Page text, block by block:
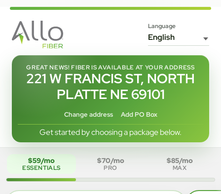
Language
GREAT NEWS! FIBER IS AVAILABLE AT YOUR ADDRESS
221 W FRANCIS ST, NORTH
PLATTE NE 69101
Change address Add PO Box
Get started by choosing a package below.
$59/mo
ESSENTIALS
$70/mo
PRO
$85/mo
MAX